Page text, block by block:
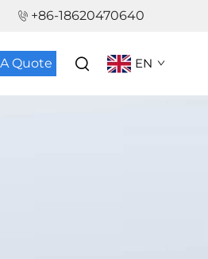
+86-18620470640
Quote EN